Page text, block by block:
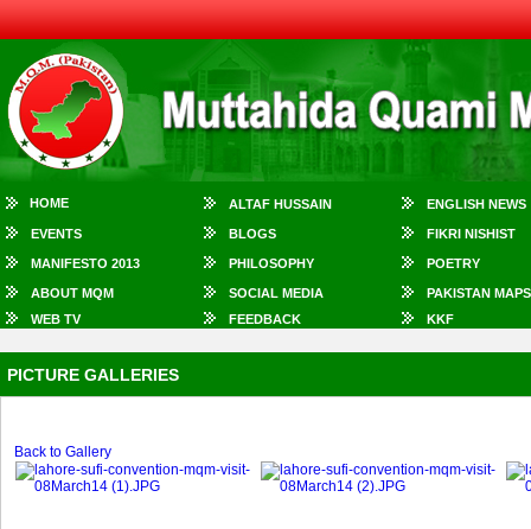
HOME ALTAF HUSSAIN ENGLISH NEWS
EVENTS BLOGS FIKRI NISHIST
MANIFESTO 2013 PHILOSOPHY POETRY
ABOUT MQM SOCIAL MEDIA
PAKISTAN MAPS
WEB TV
FEEDBACK KKF
PICTURE GALLERIES
Back to Gallery